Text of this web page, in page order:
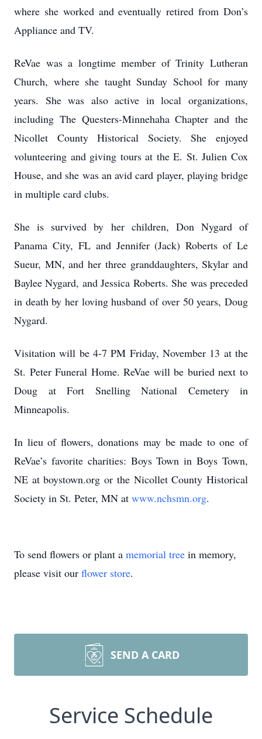
where she worked and eventually retired from Don’s
Appliance and TV.
ReVae was a longtime member of Trinity Lutheran
Church, where she taught Sunday School for many
years. She was also active in local organizations,
including The Questers-Minnehaha Chapter and the
Nicollet County Historical Society. She enjoyed
volunteering and giving tours at the E. St. Julien Cox
House, and she was an avid card player, playing bridge
in multiple card clubs.
She is survived by her children, Don Nygard of
Panama City, FL and Jennifer (Jack) Roberts of Le
Sueur, MN, and her three granddaughters, Skylar and
Baylee Nygard, and Jessica Roberts. She was preceded
in death by her loving husband of over 50 years, Doug
Nygard.
Visitation will be 4-7 PM Friday, November 13 at the
St. Peter Funeral Home. ReVae will be buried next to
Doug at Fort Snelling National Cemetery in
Minneapolis.
In lieu of flowers, donations may be made to one of
ReVae’s favorite charities: Boys Town in Boys Town,
NE at boystown.org or the Nicollet County Historical
Society in St. Peter, MN at www.nchsmn.org.
To send flowers or plant a memorial tree in memory,
please visit our flower store.
SEND A CARD
Service Schedule